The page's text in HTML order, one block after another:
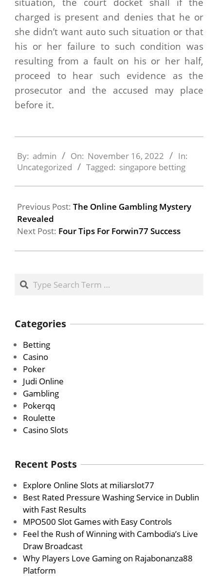
charged is present and denies that he or
she didn’t want auto such situation or that
his or her failure to such condition was
resulting from a fault on his or her half,
proceed to hear such evidence as the
prosecutor and the accused may place
before it.
11-
16
By: admin On: November 16, 2022
In:
Uncategorized
Tagged: singapore betting
Previous Post: The Online Gambling Mystery
Revealed
Next Post: Four Tips For Forwin77 Success
Search
Categories
Betting
Casino
Poker
Judi Online
Gambling
Pokerqq
Roulette
Casino Slots
Recent Posts
Explore Online Slots at miliarslot77
Best Rated Pressure Washing Service in Dublin
with Fast Results
MPO500 Slot Games with Easy Controls
Feel the Rush of Winning with Cambodia’s Live
Draw Broadcast
Why Players Love Gaming on Rajabonanza88
Platform